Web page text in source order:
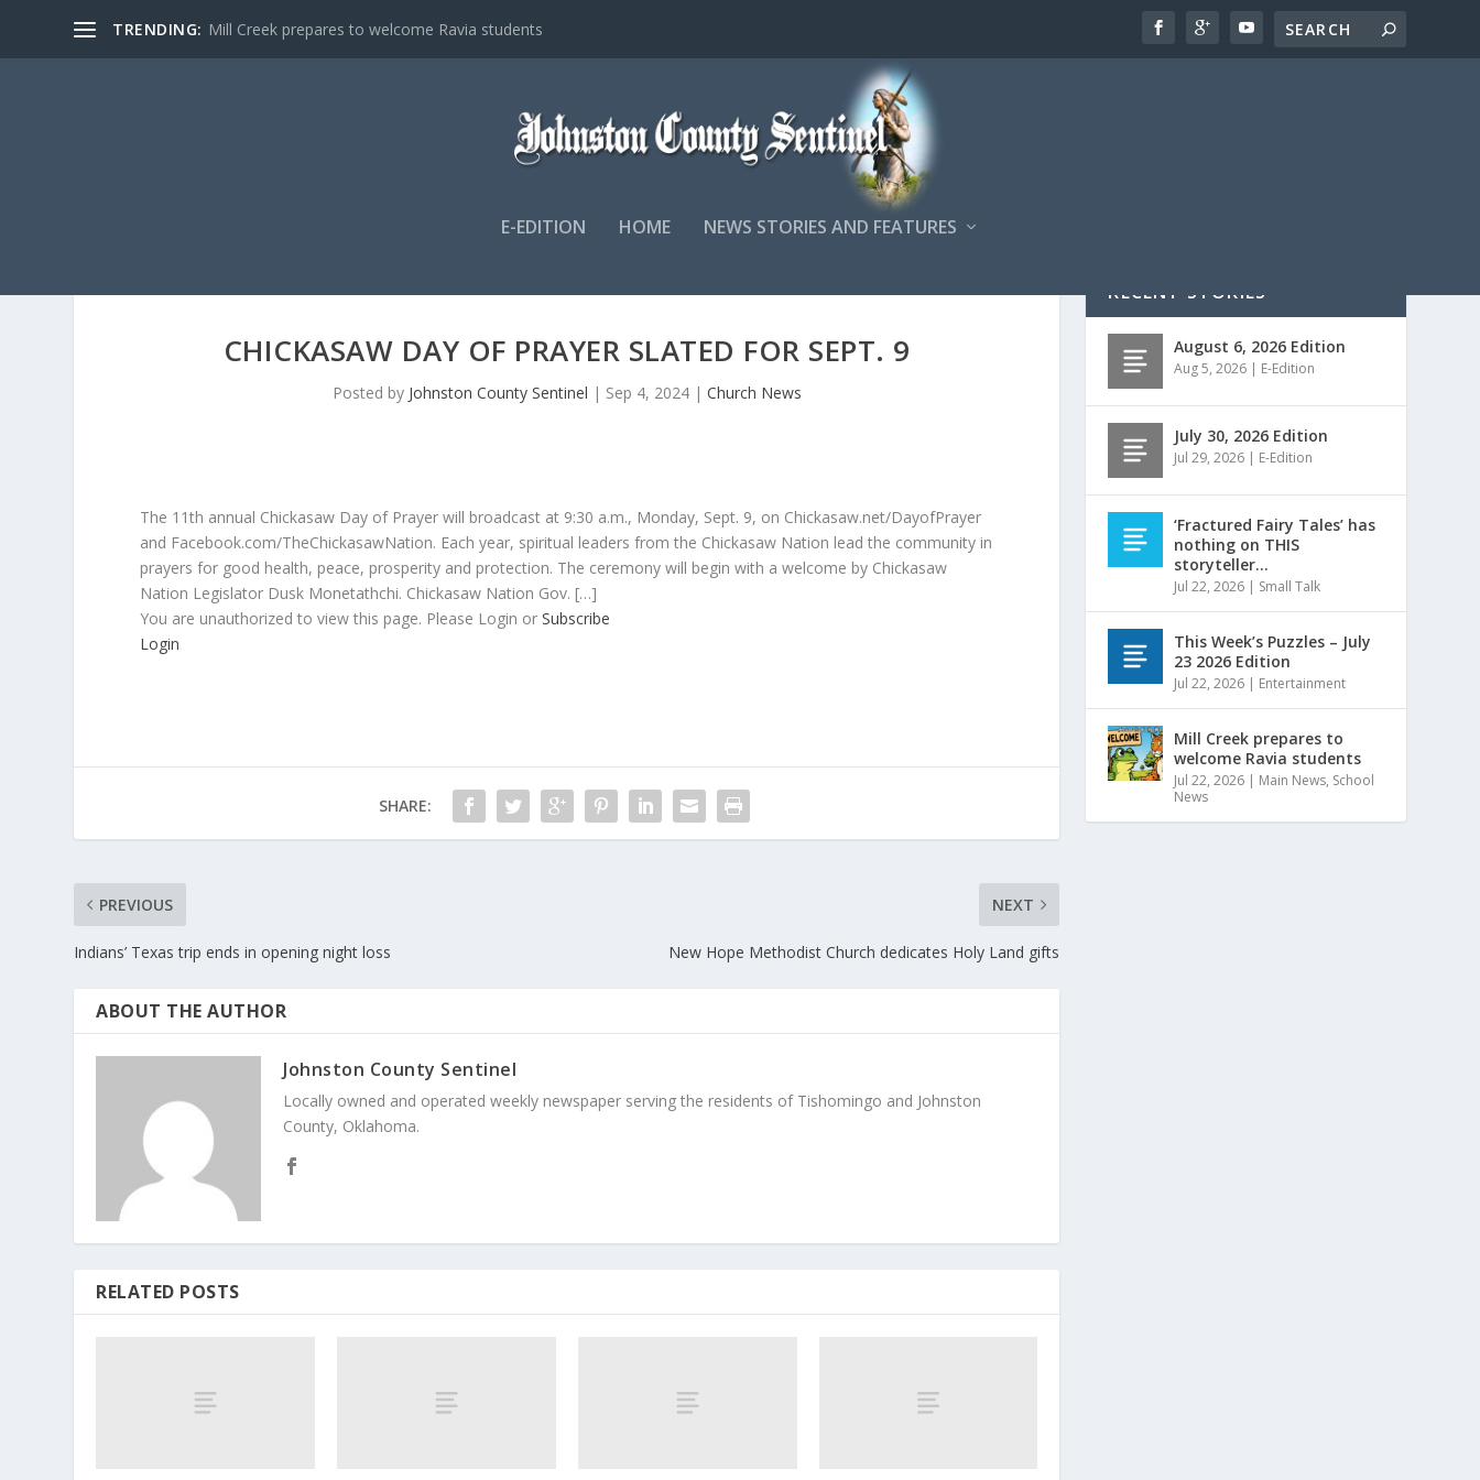
TRENDING: Mill Creek prepares to welcome Ravia students
E-EDITION HOME NEWS STORIES AND FEATURES
CHICKASAW DAY OF PRAYER SLATED FOR SEPT. 9
Posted by Johnston County Sentinel | Sep 4, 2024| Church News
The 11th annual Chickasaw Day of Prayer will broadcast at 9:30 a.m., Monday, Sept. 9, on Chickasaw.net/DayofPrayer
and Facebook.com/TheChickasawNation. Each year, spiritual leaders from the Chickasaw Nation lead the community in
prayers for good health, peace, prosperity and protection. The ceremony will begin with a welcome by Chickasaw
Nation Legislator Dusk Monetathchi. Chickasaw Nation Gov. […]
You are unauthorized to view this page. Please Login orSubscribe
Login
SHARE:
PREVIOUS
Indians’ Texas trip ends in opening night loss
NEXT
New Hope Methodist Church dedicates Holy Land gifts
ABOUT THE AUTHOR
Johnston County Sentinel
Locally owned and operated weekly newspaper serving the residents of Tishomingo and Johnston
County, Oklahoma.
RELATED POSTS
RECENT STORIES
August 6, 2026 Edition
Aug 5, 2026 | E-Edition
July 30, 2026 Edition
Jul 29, 2026 | E-Edition
‘Fractured Fairy Tales’ has
nothing on THIS
storyteller…
Jul 22, 2026 | Small Talk
This Week’s Puzzles – July
23 2026 Edition
Jul 22, 2026 | Entertainment
Mill Creek prepares to
welcome Ravia students
Jul 22, 2026 | Main News, School
News